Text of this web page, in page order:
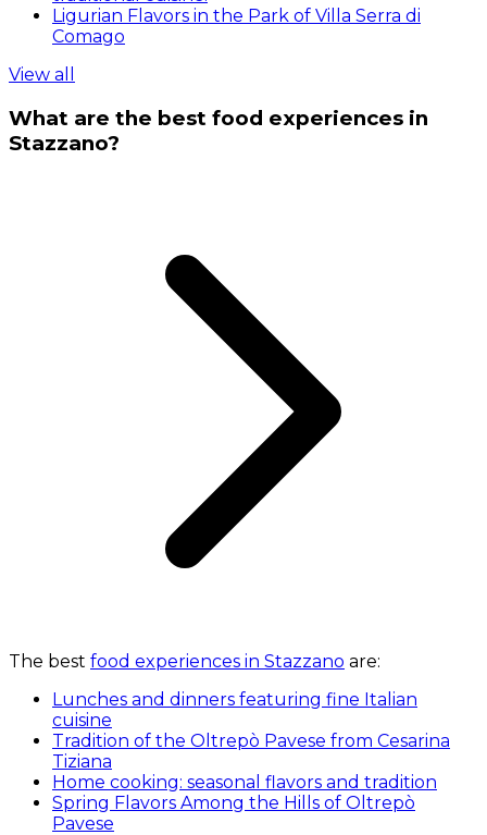
Ligurian Flavors in the Park of Villa Serra di
Comago
View all
What are the best food experiences in
Stazzano?
The best food experiences in Stazzano are:
Lunches and dinners featuring fine Italian
cuisine
Tradition of the Oltrepò Pavese from Cesarina
Tiziana
Home cooking: seasonal flavors and tradition
Spring Flavors Among the Hills of Oltrepò
Pavese